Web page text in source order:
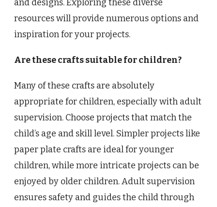
and designs. Exploring these diverse
resources will provide numerous options and
inspiration for your projects.
Are these crafts suitable for children?
Many of these crafts are absolutely
appropriate for children, especially with adult
supervision. Choose projects that match the
child’s age and skill level. Simpler projects like
paper plate crafts are ideal for younger
children, while more intricate projects can be
enjoyed by older children. Adult supervision
ensures safety and guides the child through